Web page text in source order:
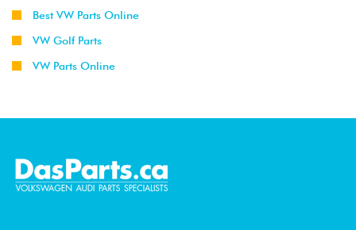
Best VW Parts Online
VW Golf Parts
VW Parts Online